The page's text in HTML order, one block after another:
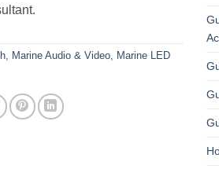
, Marine Audio & Video, Marine LED